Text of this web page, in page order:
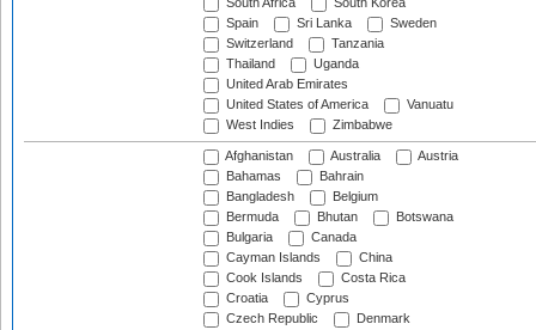
South Africa
South Korea
Spain
Sri Lanka
Sweden
Switzerland
Tanzania
Thailand
Uganda
United Arab Emirates
United States of America
Vanuatu
West Indies
Zimbabwe
Afghanistan Australia
Austria
Bahamas
Bahrain
Bangladesh
Belgium
Bermuda
Bhutan
Botswana
Bulgaria
Canada
Cayman Islands
China
Cook Islands
Costa Rica
Croatia
Cyprus
Czech Republic
Denmark